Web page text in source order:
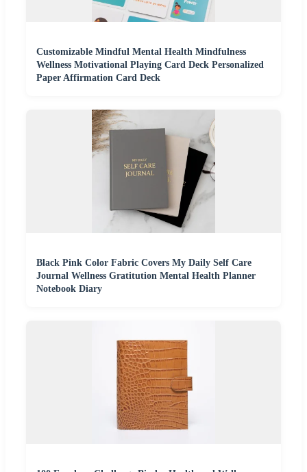
Customizable Mindful Mental Health Mindfulness
Wellness Motivational Playing Card Deck Personalized
Paper Affirmation Card Deck
Black Pink Color Fabric Covers My Daily Self Care
Journal Wellness Gratitution Mental Health Planner
Notebook Diary